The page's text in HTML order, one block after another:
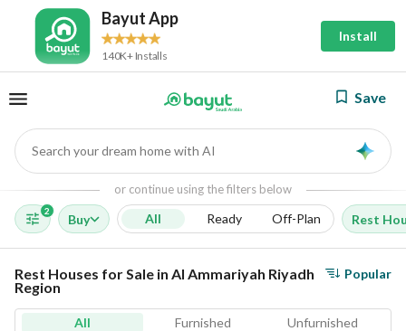
Bayut App
140K+ Installs
Install
Save
Search your dream home with AI
or continue using the filters below
2
Buy All Ready Off-Plan Rest
Rest Houses for Sale in Al Ammariyah Riyadh
Region
Popular
All Furnished Unfurnished